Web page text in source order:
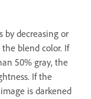
by decreasing or
blend color. If
50% gray, the
If the
is darkened